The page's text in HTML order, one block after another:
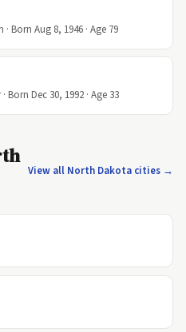
Born Aug 8, 1946 · Age 79
Dec 30, 1992 · Age 33
View all North Dakota cities →